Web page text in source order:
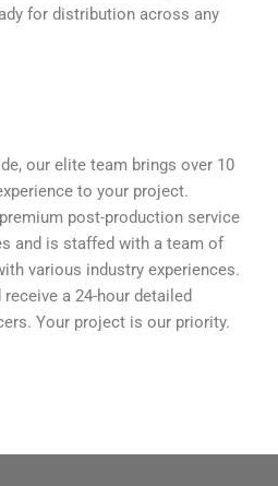
for distribution across any
our elite team brings over 10
to your project.
post-production service
and is staffed with a team of
various industry experiences.
a 24-hour detailed
Your project is our priority.